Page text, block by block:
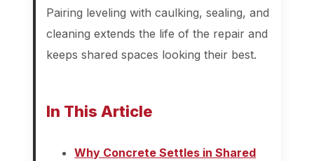
Pairing leveling with caulking, sealing, and
cleaning extends the life of the repair and
keeps shared spaces looking their best.
In This Article
Why Concrete Settles in Shared